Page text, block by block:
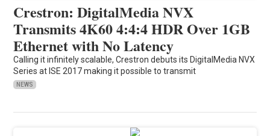
Crestron: DigitalMedia NVX
Transmits 4K60 4:4:4 HDR Over 1GB
Ethernet with No Latency
Calling it infinitely scalable, Crestron debuts its DigitalMedia NVX
Series at ISE 2017 making it possible to transmit
NEWS